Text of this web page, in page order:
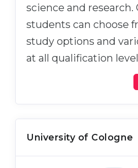
science and research.
students can choose
study options and
at all qualification
University of Cologne